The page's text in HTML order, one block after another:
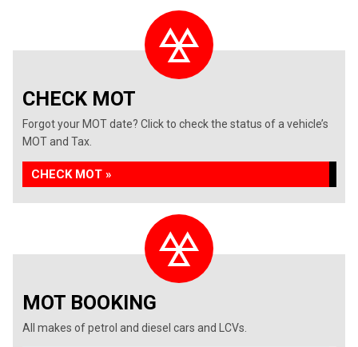
CHECK MOT
Forgot your MOT date? Click to check the status of a vehicle’s
MOT and Tax.
CHECK MOT »
MOT BOOKING
All makes of petrol and diesel cars and LCVs.